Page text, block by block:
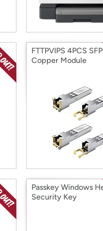
FTTPVIPS 4PCS
Copper Module
Passkey Windows
Security Key